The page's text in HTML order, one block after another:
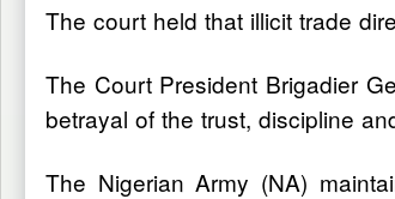
The court held that illicit trade
The Court President Brigadier
betrayal of the trust, discipline
The Nigerian Army (NA)